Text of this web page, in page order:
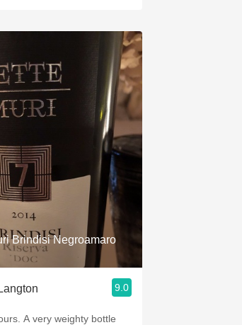
Brindisi Negroamaro
9.0
A very weighty bottle